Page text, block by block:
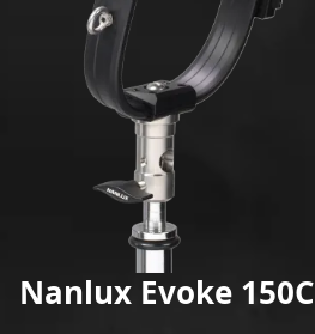
Nanlux Evoke 150C